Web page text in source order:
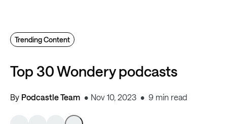
Top 30 Wondery podcasts
By Podcastle Team Nov 10, 2023 9 min read
Trending Content